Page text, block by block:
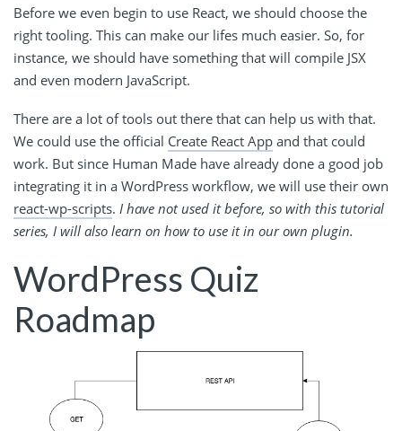
Before we even begin to use React, we should choose the
right tooling. This can make our lifes much easier. So, for
instance, we should have something that will compile JSX
and even modern JavaScript.
There are a lot of tools out there that can help us with that.
We could use the official Create React App and that could
work. But since Human Made have already done a good job
integrating it in a WordPress workflow, we will use their own
react-wp-scripts. I have not used it before, so with this tutorial
series, I will also learn on how to use it in our own plugin.
WordPress Quiz
Roadmap